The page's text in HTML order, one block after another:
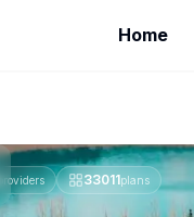
Home
providers 33011plans